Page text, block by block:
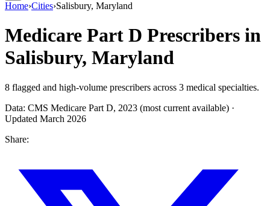
Home›Cities›Salisbury, Maryland
Medicare Part D Prescribers in
Salisbury, Maryland
8 flagged and high-volume prescribers across 3 medical specialties.
Data: CMS Medicare Part D, 2023 (most current available) ·
Updated March 2026
Share: